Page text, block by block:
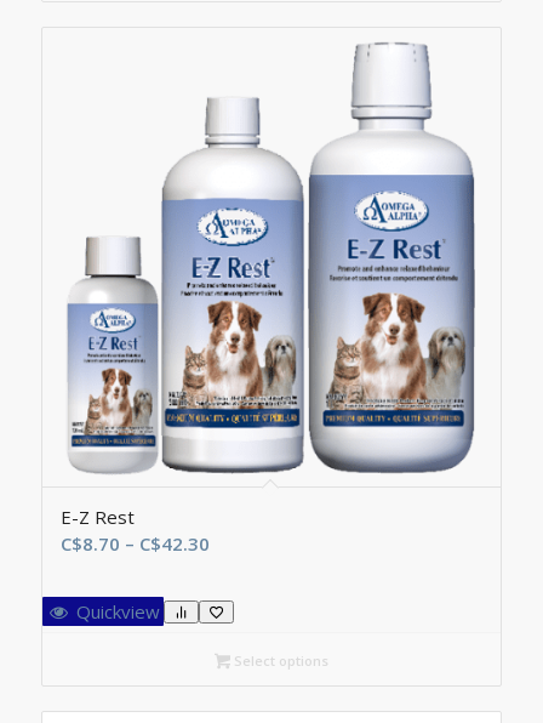
E-Z Rest
C$8.70 – C$42.30Price
C$8.70
through
C$42.30
Quickview
Select options